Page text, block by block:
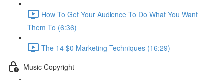
How To Get Your Audience To Do What You Want
Them To (6:36)
The 14 $0 Marketing Techniques (16:29)
Music Copyright